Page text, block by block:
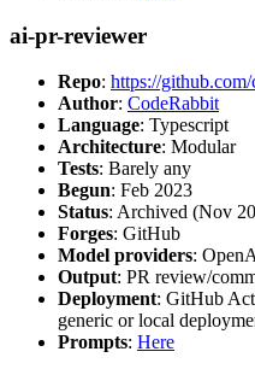
ai-pr-reviewer
Repo: https://
Author: CodeRabbit
Language: Typescript
Architecture: Modular
Tests: Barely any
Begun: Feb 2023
Status: Archived (Nov
Forges: GitHub
Model providers:
Output: PR review/
Deployment: GitHub
generic or local
Prompts: Here